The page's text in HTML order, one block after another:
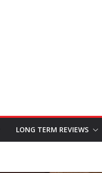
LONG TERM REVIEWS